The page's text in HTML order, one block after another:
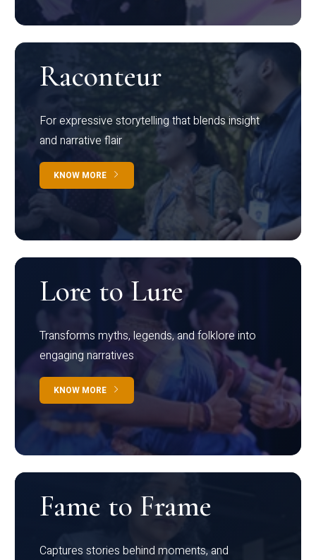
Raconteur
For expressive storytelling that blends insight
and narrative flair
KNOW MORE
Lore to Lure
Transforms myths, legends, and folklore into
engaging narratives
KNOW MORE
Fame to Frame
Captures stories behind moments, and